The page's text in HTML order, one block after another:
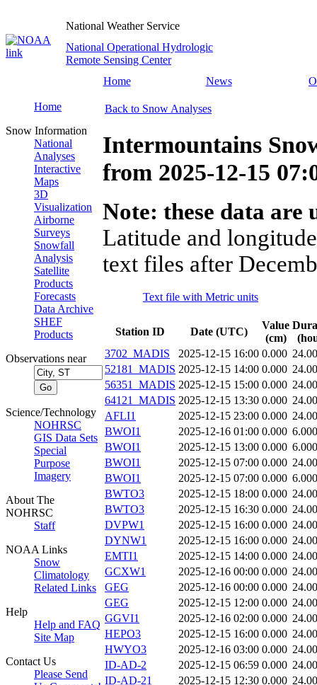
National Weather Service
National Operational Hydrologic
Remote Sensing Center
Home
News
Home
Snow Information
National
Analyses
Interactive
Maps
3D
Visualization
Airborne
Surveys
Snowfall
Analysis
Satellite
Products
Forecasts
Data Archive
SHEF
Products
Observations near
Science/Technology
NOHRSC
GIS Data Sets
Special
Purpose
Imagery
About The
NOHRSC
Staff
NOAA Links
Snow
Climatology
Related Links
Help
Help and FAQ
Site Map
Contact Us
Please Send
Back to Snow Analyses
Intermountains
from 2025-12-15
Note: these data
Latitude and
text files after
Text file with Metric units
Station ID Date (UTC)
Value
(cm)
3702_MADIS
2025-12-15 16:00 0.000
52181_MADIS 2025-12-15 14:00 0.000
56351_MADIS 2025-12-15 15:00 0.000
64121_MADIS 2025-12-15 13:30 0.000
AFLI1
2025-12-15 23:00 0.000
BWOI1
2025-12-16 01:00 0.000 6.000
BWOI1
2025-12-15 13:00 0.000 6.000
BWOI1
2025-12-15 07:00 0.000
BWOI1
2025-12-15 07:00 0.000 6.000
BWTO3
2025-12-15 18:00 0.000
BWTO3
2025-12-15 16:30 0.000
DVPW1
2025-12-15 16:00 0.000
DYNW1
2025-12-15 16:00 0.000
EMTI1
2025-12-15 14:00 0.000
GCXW1
2025-12-16 00:00 0.000
GEG
2025-12-16 00:00 0.000
GEG
2025-12-15 12:00 0.000
GGVI1
2025-12-16 02:00 0.000
HEPO3
2025-12-15 16:00 0.000
HWYO3
2025-12-16 03:00 0.000
ID-AD-2
2025-12-15 06:59 0.000
ID-AD-21
2025-12-15 12:30 0.000